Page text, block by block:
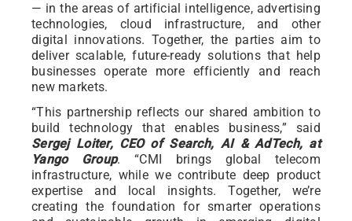
— in the areas of artificial intelligence, advertising
technologies, cloud infrastructure, and other
digital innovations. Together, the parties aim to
deliver scalable, future-ready solutions that help
businesses operate more efficiently and reach
new markets.
“This partnership reflects our shared ambition to
build technology that enables business,” said
Sergej Loiter, CEO of Search, AI & AdTech, at
Yango Group. “CMI brings global telecom
infrastructure, while we contribute deep product
expertise and local insights. Together, we’re
creating the foundation for smarter operations